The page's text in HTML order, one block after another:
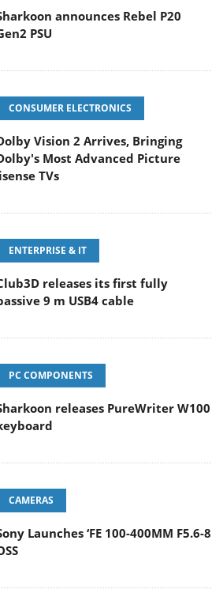
announces Rebel P20
PSU
CONSUMER ELECTRONICS
Vision 2 Arrives, Bringing
Most Advanced Picture
TVs
ENTERPRISE & IT
releases its first fully
9 m USB4 cable
PC COMPONENTS
releases PureWriter W100
CAMERAS
Launches ‘FE 100-400MM F5.6-8